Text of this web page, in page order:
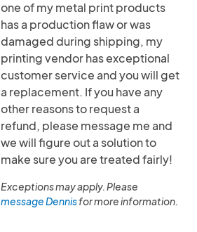
one of my metal print products
has a production flaw or was
damaged during shipping, my
printing vendor has exceptional
customer service and you will get
a replacement. If you have any
other reasons to request a
refund, please message me and
we will figure out a solution to
make sure you are treated fairly!
Exceptions may apply. Please
message Dennisfor more information.